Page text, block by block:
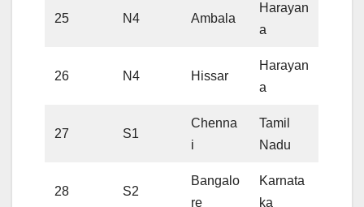
25 N4 Ambala
Harayan
a
26 N4 Hissar
Harayan
a
27 S1
Chenna
i
Tamil
Nadu
28 S2
Bangalo
re
Karnata
ka